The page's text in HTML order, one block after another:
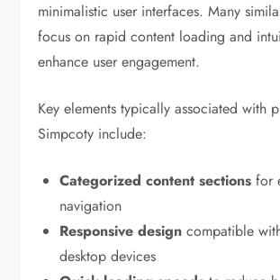
minimalistic user interfaces. Many
focus on rapid content loading and
enhance user engagement.
Key elements typically associated with
Simpcoty include:
Categorized content sections for
navigation
Responsive design compatible
desktop devices